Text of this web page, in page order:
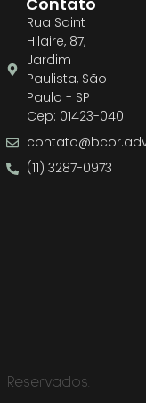
Rua Saint
Hilaire, 87,
Jardim
Paulista, São
Paulo - SP
Cep: 01423-040
(11) 3287-0973